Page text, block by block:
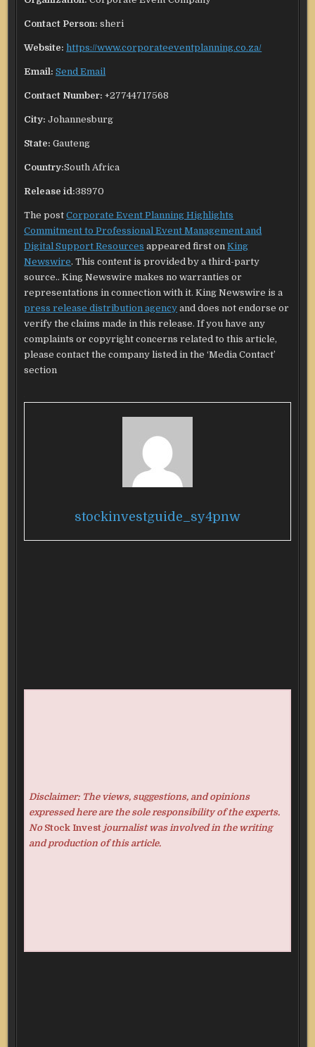
Contact Person: sheri
Website: https://www.corporateeventplanning.co.za/
Email: Send Email
Contact Number: +27744717568
City: Johannesburg
State: Gauteng
Country:South Africa
Release id:38970
The postCorporate Event Planning Highlights
Commitment to Professional Event Management and
Digital Support Resources appeared first onKing
Newswire. This content is provided by a third-party
source.. King Newswire makes no warranties or
representations in connection with it. King Newswire is a
press release distribution agency and does not endorse or
verify the claims made in this release. If you have any
complaints or copyright concerns related to this article,
please contact the company listed in the ‘Media Contact’
section
stockinvestguide_sy4pnw
Disclaimer: The views, suggestions, and opinions
expressed here are the sole responsibility of the experts.
No Stock Investjournalist was involved in the writing
and production of this article.